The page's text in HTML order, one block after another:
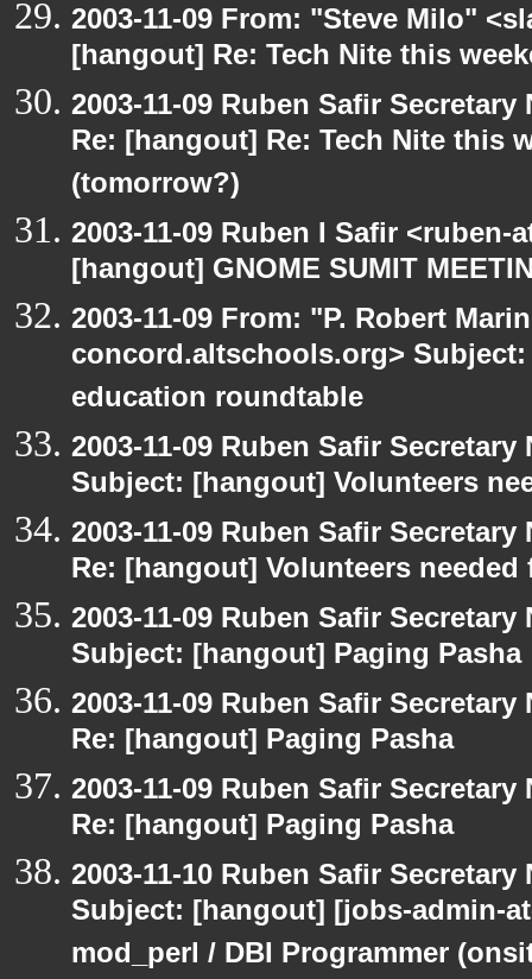
2003-11-09 From: "Steve Milo"
[hangout] Re: Tech Nite this
2003-11-09 Ruben Safir
Re: [hangout] Re: Tech Nite this
(tomorrow?)
2003-11-09 Ruben I Safir
[hangout] GNOME SUMIT
2003-11-09 From: "P. Robert
concord.altschools.org>
education roundtable
2003-11-09 Ruben Safir
Subject: [hangout] Volunteers
2003-11-09 Ruben Safir
Re: [hangout] Volunteers
2003-11-09 Ruben Safir
Subject: [hangout] Paging Pasha
2003-11-09 Ruben Safir
Re: [hangout] Paging Pasha
2003-11-09 Ruben Safir
Re: [hangout] Paging Pasha
2003-11-10 Ruben Safir
Subject: [hangout] [jobs-admin-
mod_perl / DBI Programmer